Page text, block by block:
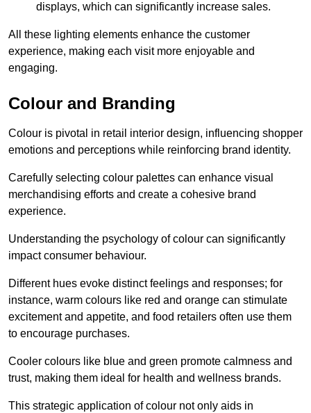
displays, which can significantly increase sales.
All these lighting elements enhance the customer
experience, making each visit more enjoyable and
engaging.
Colour and Branding
Colour is pivotal in retail interior design, influencing shopper
emotions and perceptions while reinforcing brand identity.
Carefully selecting colour palettes can enhance visual
merchandising efforts and create a cohesive brand
experience.
Understanding the psychology of colour can significantly
impact consumer behaviour.
Different hues evoke distinct feelings and responses; for
instance, warm colours like red and orange can stimulate
excitement and appetite, and food retailers often use them
to encourage purchases.
Cooler colours like blue and green promote calmness and
trust, making them ideal for health and wellness brands.
This strategic application of colour not only aids in